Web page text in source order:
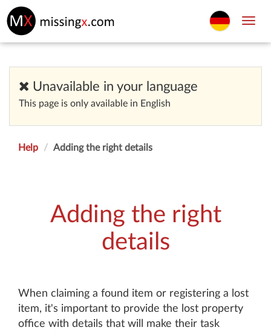
Unavailable in your language
This page is only available in English
Help Adding the right details
Adding the right
details
When claiming a found item or registering a lost
item, it's important to provide the lost property
office with details that will make their task